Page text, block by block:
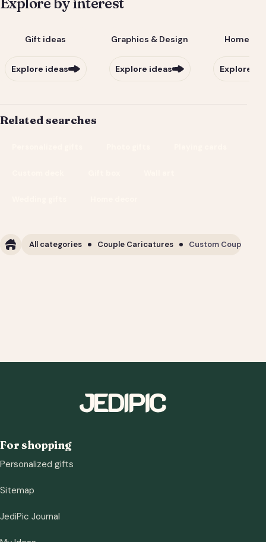
Gift ideas
Explore ideas
Graphics & Design
Explore ideas
Home &
Explore
Related searches
All categories Couple Caricatures Custom Couple
For shopping
Personalized gifts
Sitemap
JediPic Journal